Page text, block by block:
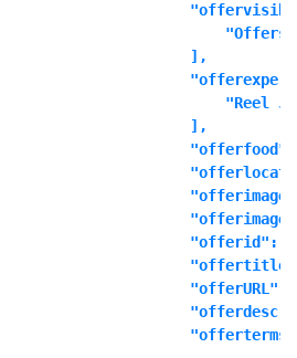
"Offers
            ],
"Reel
            ],
"offerid":
"offerURL":